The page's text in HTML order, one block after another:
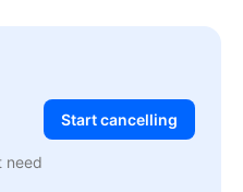
need
Start cancelling